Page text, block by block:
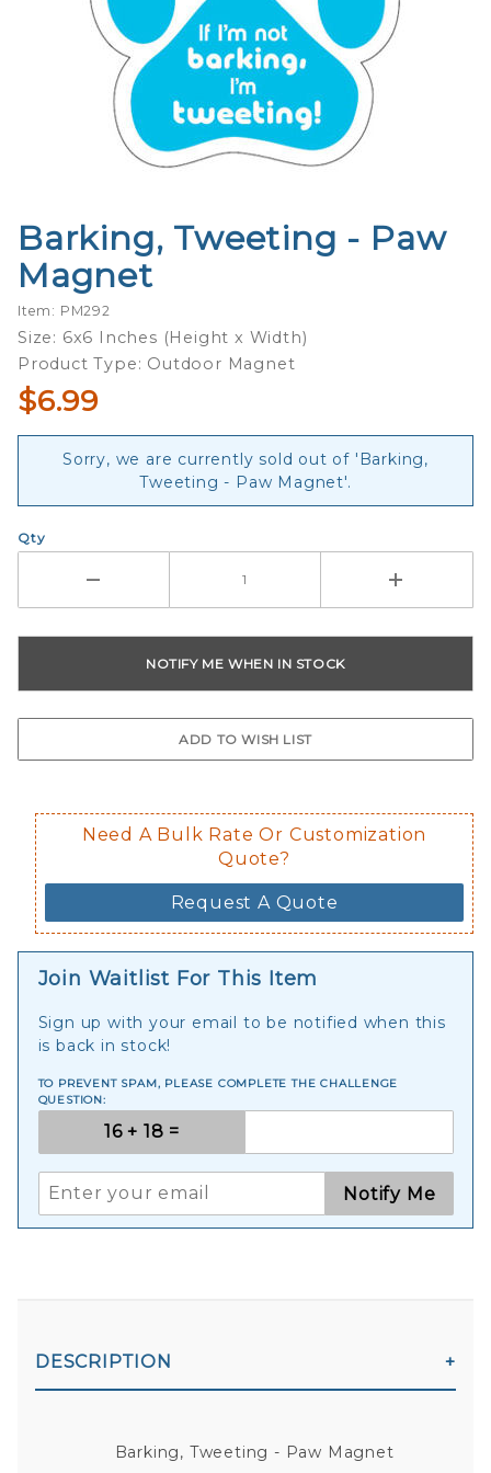
Purchase
Barking,
Tweeting
- Paw
Magnet
Barking, Tweeting - Paw
Magnet
Item: PM292
Size: 6x6 Inches (Height x Width)
Product Type: Outdoor Magnet
$6.99
Sorry, we are currently sold out of 'Barking,
Tweeting - Paw Magnet'.
Qty
Need A Bulk Rate Or Customization
Quote?
Request A Quote
Join Waitlist For This Item
Sign up with your email to be notified when this
is back in stock!
TO PREVENT SPAM, PLEASE COMPLETE THE CHALLENGE
QUESTION:
Notify Me
DESCRIPTION
Barking, Tweeting - Paw Magnet